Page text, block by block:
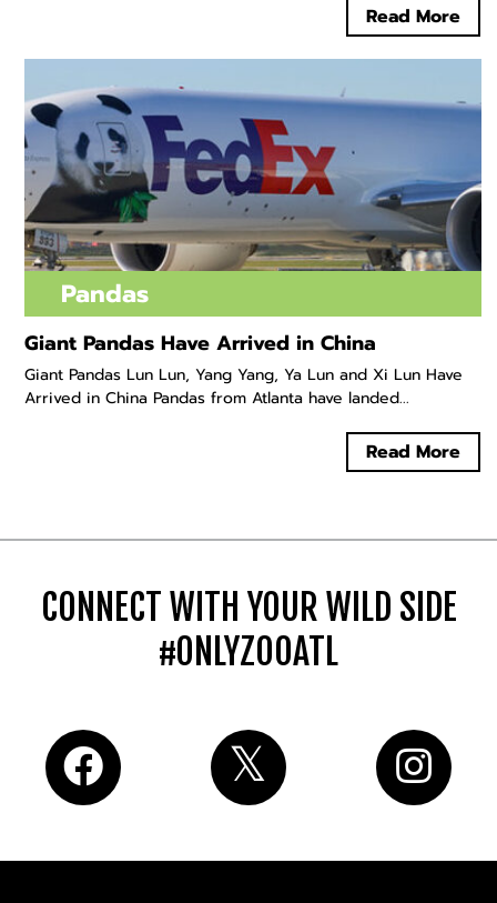
Read More
Pandas
Giant Pandas Have Arrived in China
Giant Pandas Lun Lun, Yang Yang, Ya Lun and Xi Lun Have
Arrived in China Pandas from Atlanta have landed...
Read More
CONNECT WITH YOUR WILD SIDE
#ONLYZOOATL